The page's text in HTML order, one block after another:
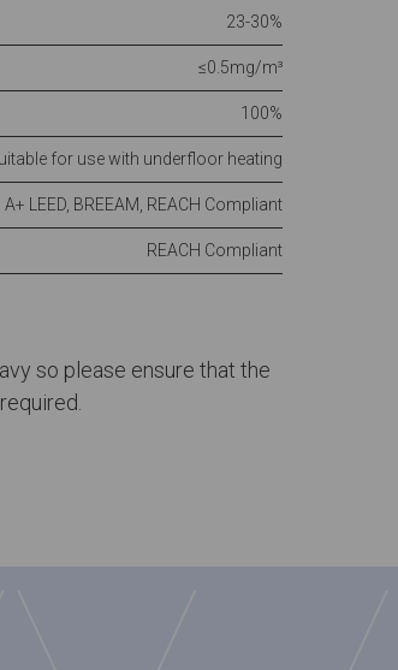
23-30%
≤0.5mg/m³
100%
for use with underfloor heating
LEED, BREEAM, REACH Compliant
REACH Compliant
so please ensure that the